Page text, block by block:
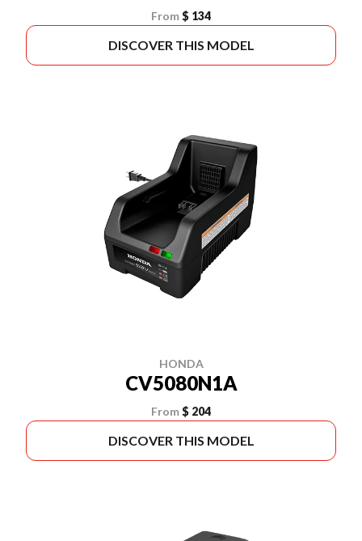
From$ 134
DISCOVER THIS MODEL
HONDA
CV5080N1A
From$ 204
DISCOVER THIS MODEL